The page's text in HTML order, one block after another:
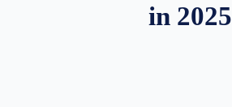
in 2025